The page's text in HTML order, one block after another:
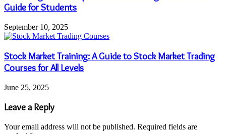
Guide for Students
September 10, 2025
Stock Market Training: A Guide to Stock Market Trading
Courses for All Levels
June 25, 2025
Leave a Reply
Your email address will not be published. Required fields are